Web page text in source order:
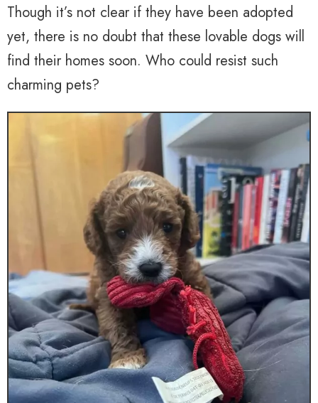
Though it’s not clear if they have been adopted
yet, there is no doubt that these lovable dogs will
find their homes soon. Who could resist such
charming pets?